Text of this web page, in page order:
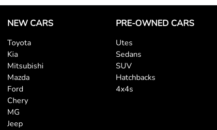
Body Colour - Door Handles
Body Colour - Exterior Mirrors Partial
Bottle Holders - 1st Row
Bottle Holders - 2nd Row
NEW CARS
Toyota
Kia
Mitsubishi
Mazda
Ford
Chery
MG
Jeep
PRE-OWNED CARS
Utes
Sedans
SUV
Hatchbacks
4x4s